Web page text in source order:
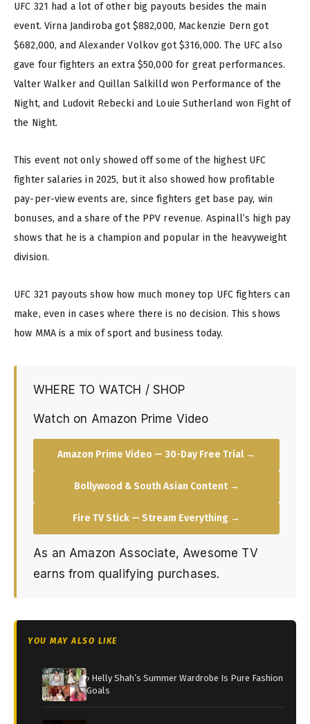
UFC 321 had a lot of other big payouts besides the main
event. Virna Jandiroba got $882,000, Mackenzie Dern got
$682,000, and Alexander Volkov got $316,000. The UFC also
gave four fighters an extra $50,000 for great performances.
Valter Walker and Quillan Salkilld won Performance of the
Night, and Ludovit Rebecki and Louie Sutherland won Fight of
the Night.
This event not only showed off some of the highest UFC
fighter salaries in 2025, but it also showed how profitable
pay-per-view events are, since fighters get base pay, win
bonuses, and a share of the PPV revenue. Aspinall’s high pay
shows that he is a champion and popular in the heavyweight
division.
UFC 321 payouts show how much money top UFC fighters can
make, even in cases where there is no decision. This shows
how MMA is a mix of sport and business today.
WHERE TO WATCH / SHOP
Watch on Amazon Prime Video
Amazon Prime Video — 30-Day Free Trial →
Bollywood & South Asian Content →
Fire TV Stick — Stream Everything →
As an Amazon Associate, Awesome TV
earns from qualifying purchases.
YOU MAY ALSO LIKE
› Helly Shah’s Summer Wardrobe Is Pure Fashion
Goals